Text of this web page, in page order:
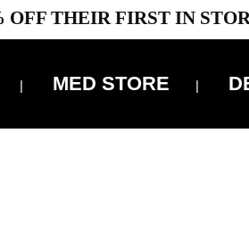
THEIR FIRST IN
MED STORE